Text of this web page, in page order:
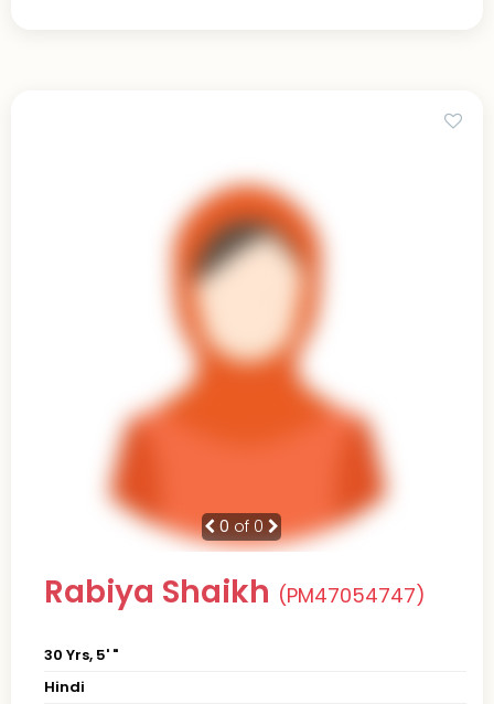
0 of 0
Rabiya Shaikh (PM47054747)
30 Yrs, 5' "
Hindi